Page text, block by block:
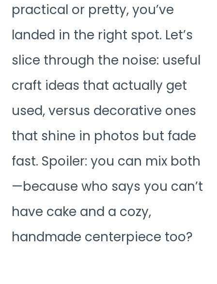
practical or pretty, you’ve
landed in the right spot. Let’s
slice through the noise: useful
craft ideas that actually get
used, versus decorative ones
that shine in photos but fade
fast. Spoiler: you can mix both
—because who says you can’t
have cake and a cozy,
handmade centerpiece too?